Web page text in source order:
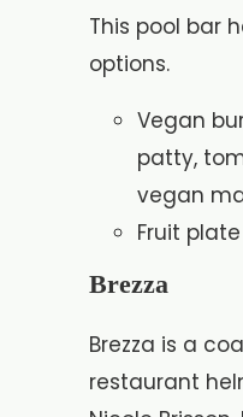
This pool bar
options.
Vegan
patty,
vegan
Fruit
Brezza
Brezza is a
restaurant